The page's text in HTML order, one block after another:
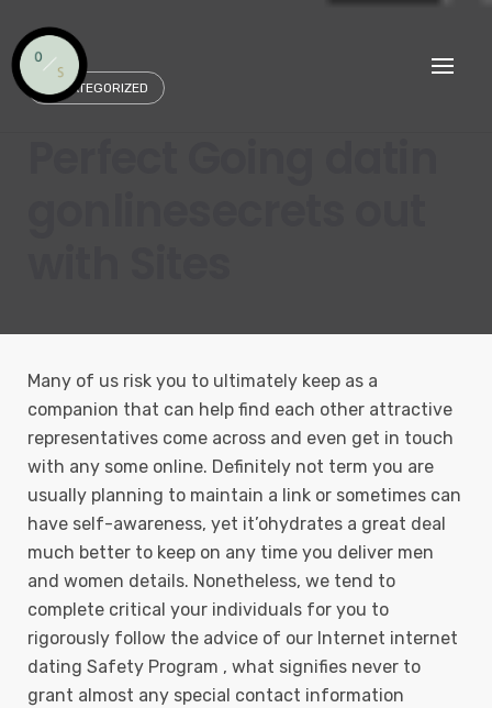
content
UNCATEGORIZED
Many of us risk you to ultimately keep as a
companion that can help find each other attractive
representatives come across and even get in touch
with any some online. Definitely not term you are
usually planning to maintain a link or sometimes can
have self-awareness, yet it’ohydrates a great deal
much better to keep on any time you deliver men
and women details. Nonetheless, we tend to
complete critical your individuals for you to
rigorously follow the advice of our Internet internet
dating Safety Program , what signifies never to
grant almost any special contact information